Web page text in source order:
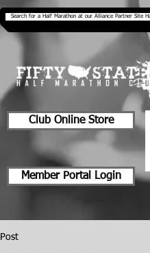
Search for a Half Marathon at our Alliance Partner Site
Club Online Store
Member Portal Login
Post